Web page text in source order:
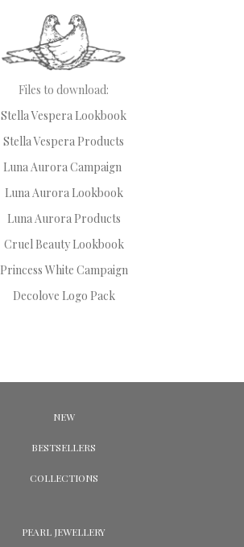
Files to download:
Stella Vespera Lookbook
Stella Vespera Products
Luna Aurora Campaign
Luna Aurora Lookbook
Luna Aurora Products
Cruel Beauty Lookbook
Princess White Campaign
Decolove Logo Pack
NEW
BESTSELLERS
COLLECTIONS
PEARL JEWELLERY